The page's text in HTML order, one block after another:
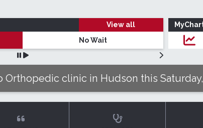
View all
No Wait
Orthopedic clinic in Hudson this